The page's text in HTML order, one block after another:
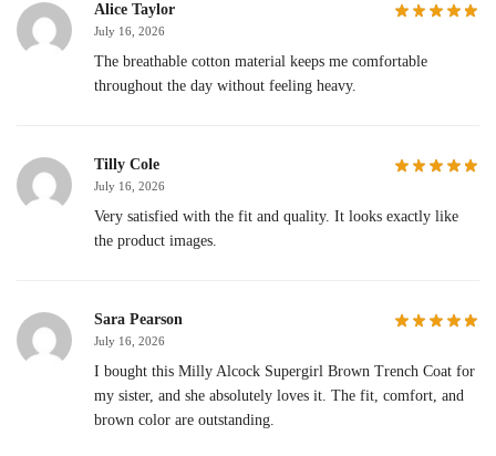
Alice Taylor
July 16, 2026
The breathable cotton material keeps me comfortable
throughout the day without feeling heavy.
Tilly Cole
July 16, 2026
Very satisfied with the fit and quality. It looks exactly like
the product images.
Sara Pearson
July 16, 2026
I bought this Milly Alcock Supergirl Brown Trench Coat for
my sister, and she absolutely loves it. The fit, comfort, and
brown color are outstanding.